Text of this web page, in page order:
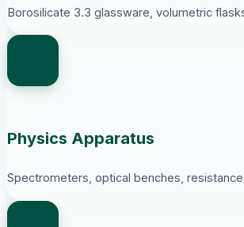
Borosilicate 3.3 glassware, volumetric
Physics Apparatus
Spectrometers, optical benches,